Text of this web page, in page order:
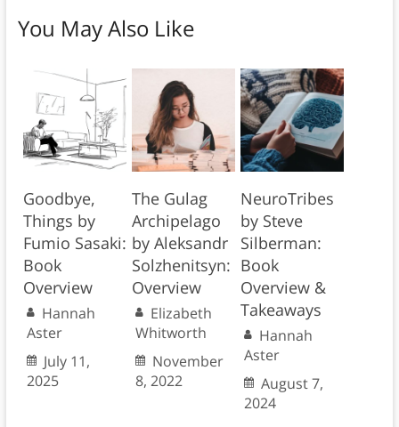
You May Also Like
Goodbye,
Things by
Fumio Sasaki:
Book
Overview
Hannah
Aster
July 11,
2025
The Gulag
Archipelago
by Aleksandr
Solzhenitsyn:
Overview
Elizabeth
Whitworth
November
8, 2022
NeuroTribes
by Steve
Silberman:
Book
Overview &
Takeaways
Hannah
Aster
August 7,
2024